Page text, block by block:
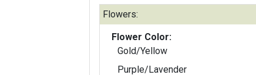
Flowers:
Flower Color:
Gold/Yellow
Purple/Lavender